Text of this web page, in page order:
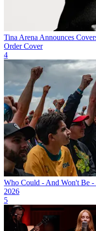
Tina Arena Announces
Order Cover
4
Who Could - And Won't Be
2026
5